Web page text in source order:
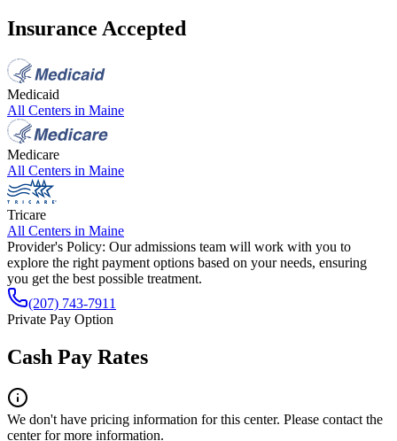
Insurance Accepted
Medicaid
All Centers in Maine
Medicare
All Centers in Maine
Tricare
All Centers in Maine
Provider's Policy: Our admissions team will work with you to
explore the right payment options based on your needs, ensuring
you get the best possible treatment.
(207) 743-7911
Private Pay Option
Cash Pay Rates
We don't have pricing information for this center. Please contact the
center for more information.